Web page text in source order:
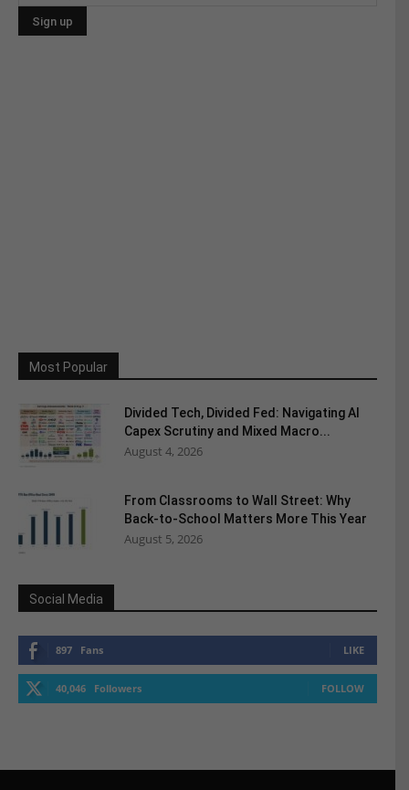
Most Popular
Divided Tech, Divided Fed: Navigating AI
Capex Scrutiny and Mixed Macro...
August 4, 2026
From Classrooms to Wall Street: Why
Back-to-School Matters More This Year
August 5, 2026
Social Media
897 Fans LIKE
40,046 Followers FOLLOW